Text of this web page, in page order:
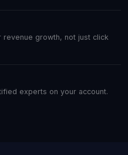
growth, not just click
experts on your account.